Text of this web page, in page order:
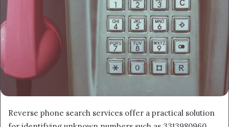
Reverse phone search services offer a practical solution